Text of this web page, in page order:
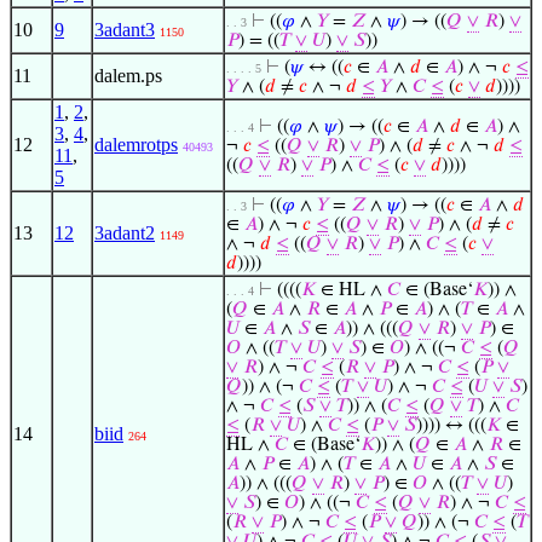
10
9 3adant3 1150
. . 3 ⊢ ((𝜑 ∧ 𝑌= 𝑍 ∧ 𝜓) → ((𝑄 ∨ 𝑅) ∨
𝑃) = ((𝑇 ∨ 𝑈) ∨ 𝑆))
11 dalem.ps . . . . 5 ⊢ (𝜓↔ ((𝑐 ∈ 𝐴 ∧ 𝑑 ∈ 𝐴) ∧ ¬ 𝑐 ≤
𝑌∧ (𝑑 ≠ 𝑐 ∧ ¬ 𝑑 ≤ 𝑌∧ 𝐶 ≤ (𝑐 ∨ 𝑑))))
12
1 , 2,
3, 4,
11 ,
5
dalemrotps 40493
. . . 4 ⊢ ((𝜑 ∧ 𝜓) → ((𝑐 ∈ 𝐴 ∧ 𝑑 ∈ 𝐴) ∧
¬ 𝑐 ≤ ((𝑄 ∨ 𝑅) ∨ 𝑃) ∧ (𝑑 ≠ 𝑐 ∧ ¬ 𝑑 ≤
((𝑄 ∨ 𝑅) ∨ 𝑃) ∧ 𝐶 ≤ (𝑐 ∨ 𝑑))))
13 12 3adant2 1149
. . 3 ⊢ ((𝜑 ∧ 𝑌= 𝑍 ∧ 𝜓) → ((𝑐 ∈ 𝐴 ∧ 𝑑
∈ 𝐴) ∧ ¬ 𝑐 ≤ ((𝑄 ∨ 𝑅) ∨ 𝑃) ∧ (𝑑 ≠ 𝑐
∧ ¬ 𝑑 ≤ ((𝑄 ∨ 𝑅) ∨ 𝑃) ∧ 𝐶 ≤ (𝑐 ∨
𝑑))))
14 biid 264
. . . 4 ⊢ ((((𝐾 ∈ HL ∧ 𝐶∈ (Base‘𝐾)) ∧
(𝑄 ∈ 𝐴 ∧ 𝑅 ∈ 𝐴 ∧ 𝑃∈ 𝐴) ∧ (𝑇∈ 𝐴 ∧
𝑈 ∈ 𝐴 ∧ 𝑆∈ 𝐴)) ∧ (((𝑄 ∨ 𝑅) ∨ 𝑃) ∈
𝑂 ∧ ((𝑇 ∨ 𝑈) ∨ 𝑆) ∈ 𝑂) ∧ ((¬ 𝐶 ≤ (𝑄
∨ 𝑅) ∧ ¬ 𝐶 ≤ (𝑅 ∨ 𝑃) ∧ ¬ 𝐶 ≤ (𝑃 ∨
𝑄)) ∧ (¬ 𝐶 ≤ (𝑇 ∨ 𝑈) ∧ ¬ 𝐶 ≤ (𝑈 ∨ 𝑆)
∧ ¬ 𝐶 ≤ (𝑆 ∨ 𝑇)) ∧ (𝐶 ≤ (𝑄 ∨ 𝑇) ∧ 𝐶
≤ (𝑅 ∨ 𝑈) ∧ 𝐶 ≤ (𝑃 ∨ 𝑆)))) ↔ (((𝐾 ∈
HL ∧ 𝐶∈ (Base‘𝐾)) ∧ (𝑄 ∈ 𝐴 ∧ 𝑅 ∈
𝐴 ∧ 𝑃∈ 𝐴) ∧ (𝑇∈ 𝐴 ∧ 𝑈 ∈ 𝐴 ∧ 𝑆∈
𝐴)) ∧ (((𝑄 ∨ 𝑅) ∨ 𝑃) ∈ 𝑂 ∧ ((𝑇 ∨ 𝑈)
∨ 𝑆) ∈ 𝑂) ∧ ((¬ 𝐶 ≤ (𝑄 ∨ 𝑅) ∧ ¬ 𝐶 ≤
(𝑅 ∨ 𝑃) ∧ ¬ 𝐶 ≤ (𝑃 ∨ 𝑄)) ∧ (¬ 𝐶 ≤ (𝑇